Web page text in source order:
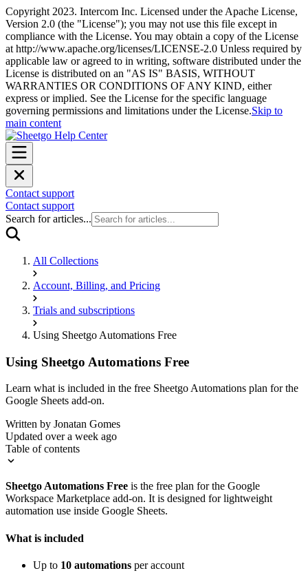
Copyright 2023. Intercom Inc. Licensed under the Apache License,
Version 2.0 (the "License"); you may not use this file except in
compliance with the License. You may obtain a copy of the License
at http://www.apache.org/licenses/LICENSE-2.0 Unless required by
applicable law or agreed to in writing, software distributed under the
License is distributed on an "AS IS" BASIS, WITHOUT
WARRANTIES OR CONDITIONS OF ANY KIND, either
express or implied. See the License for the specific language
governing permissions and limitations under the License.Skip to
main content
Contact support
Contact support
Search for articles...
All Collections
Account, Billing, and Pricing
Trials and subscriptions
Using Sheetgo Automations Free
Using Sheetgo Automations Free
Learn what is included in the free Sheetgo Automations plan for the
Google Sheets add-on.
Written by Jonatan Gomes
Updated over a week ago
Table of contents
Sheetgo Automations Free is the free plan for the Google
Workspace Marketplace add-on. It is designed for lightweight
automation use inside Google Sheets.
What is included
Up to 10 automations per account